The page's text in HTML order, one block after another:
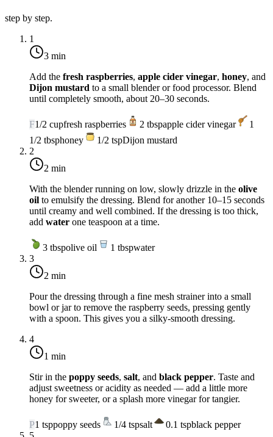
step by step.
1
3 min
Add the fresh raspberries, apple cider vinegar, honey, and
Dijon mustard to a small blender or food processor. Blend
until completely smooth, about 20–30 seconds.
F1/2 cupfresh raspberries 2 tbspapple cider vinegar
1
1/2 tbsphoney 1/2 tspDijon mustard
2
2 min
With the blender running on low, slowly drizzle in the olive
oil to emulsify the dressing. Blend for another 10–15 seconds
until creamy and well combined. If the dressing is too thick,
add water one teaspoon at a time.
3 tbspolive oil 1 tbspwater
3
2 min
Pour the dressing through a fine mesh strainer into a small
bowl or jar to remove the raspberry seeds, pressing gently
with a spoon. This gives you a silky-smooth dressing.
4
1 min
Stir in the poppy seeds, salt, and black pepper. Taste and
adjust sweetness or acidity as needed — add a little more
honey for sweeter, or a splash more vinegar for tangier.
P1 tsppoppy seeds 1/4 tspsalt 0.1 tspblack pepper